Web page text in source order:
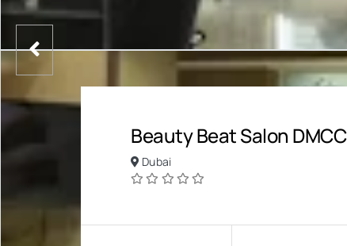
Beauty Beat Salon DMCC
Dubai